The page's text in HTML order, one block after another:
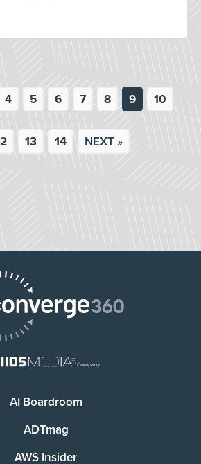
4 5 6 7 8 9 10
13 14 NEXT »
AI Boardroom
ADTmag
AWS Insider